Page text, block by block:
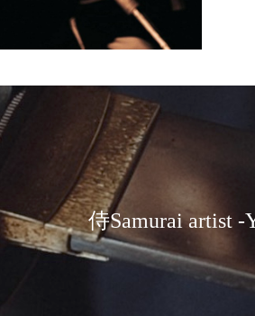
rformance
侍Samurai artist -